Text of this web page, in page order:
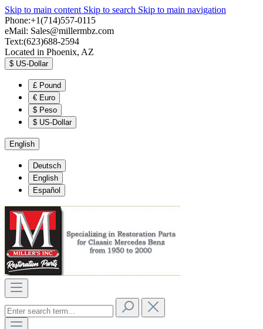
Skip to main content Skip to search Skip to main navigation
Phone:+1(714)557-0115
eMail: Sales@millermbz.com
Text:(623)688-2594
Located in Phoenix, AZ
$ US-Dollar
£ Pound
€ Euro
$ Peso
$ US-Dollar
English
Deutsch
English
Español